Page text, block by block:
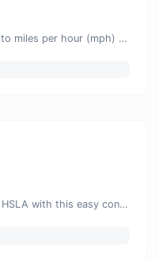
Convert kilometers per hour (kph) to miles per hour (mph) with ease.
Easily convert RGBA color units to HSLA with this easy convertor.